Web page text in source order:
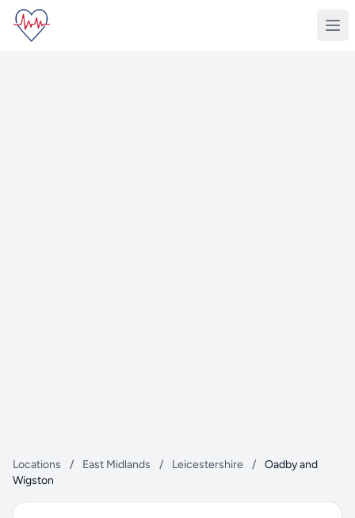
Locations / East Midlands / Leicestershire /
Oadby and
Wigston